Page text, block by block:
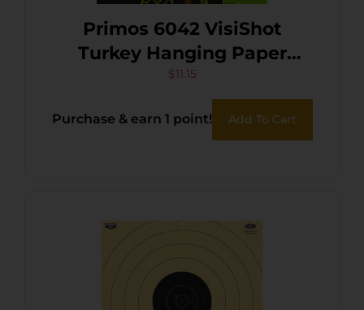
Primos 6042 VisiShot
Turkey Hanging Paper
Shotgun Multi-Color Impact
Enhancement 10 Pack
$11.15
Purchase & earn 1 point! Add To Cart